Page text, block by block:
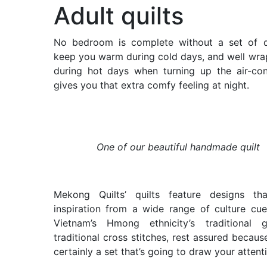
Adult quilts
No bedroom is complete without a set of
keep you warm during cold days, and well
during hot days when turning up the air-
gives you that extra comfy feeling at night.
One of our beautiful handmade quilt
Mekong Quilts’ quilts feature designs
inspiration from a wide range of culture
Vietnam’s Hmong ethnicity’s traditional
traditional cross stitches, rest assured
certainly a set that’s going to draw your